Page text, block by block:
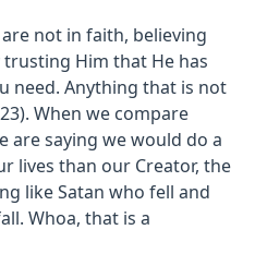
not in faith, believing
Him that He has
need. Anything that is not
When we compare
are saying we would do a
lives than our Creator, the
like Satan who fell and
Whoa, that is a